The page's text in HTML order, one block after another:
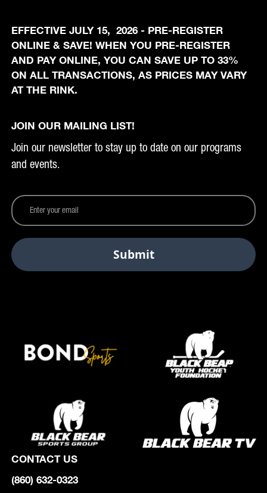
EFFECTIVE JULY 15, 2026 - PRE-REGISTER
ONLINE & SAVE! WHEN YOU PRE-REGISTER
AND PAY ONLINE, YOU CAN SAVE UP TO 33%
ON ALL TRANSACTIONS, AS PRICES MAY VARY
AT THE RINK.
JOIN OUR MAILING LIST!
Join our newsletter to stay up to date on our programs
and events.
CONTACT US
(860) 632-0323